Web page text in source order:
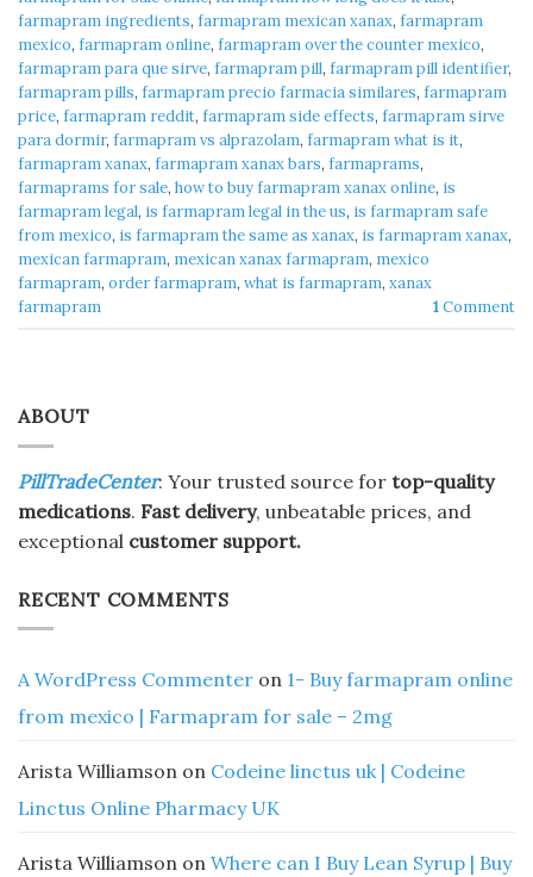
farmapram ingredients, farmapram mexican xanax, farmapram
mexico, farmapram online, farmapram over the counter mexico,
farmapram para que sirve, farmapram pill, farmapram pill identifier,
farmapram pills, farmapram precio farmacia similares, farmapram
price, farmapram reddit, farmapram side effects, farmapram sirve
para dormir, farmapram vs alprazolam, farmapram what is it,
farmapram xanax, farmapram xanax bars, farmaprams,
farmaprams for sale, how to buy farmapram xanax online, is
farmapram legal, is farmapram legal in the us, is farmapram safe
from mexico, is farmapram the same as xanax, is farmapram xanax,
mexican farmapram, mexican xanax farmapram, mexico
farmapram, order farmapram, what is farmapram, xanax
farmapram
1Comment
ABOUT
PillTradeCenter: Your trusted source for top-quality
medications. Fast delivery, unbeatable prices, and
exceptional customer support.
RECENT COMMENTS
A WordPress Commenter on 1- Buy farmapram online
from mexico | Farmapram for sale – 2mg
Arista Williamson on Codeine linctus uk | Codeine
Linctus Online Pharmacy UK
Arista Williamson on Where can I Buy Lean Syrup | Buy